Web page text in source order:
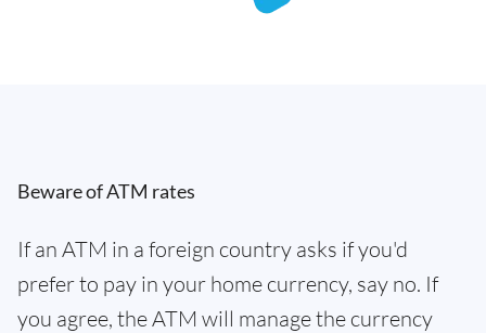
Beware of ATM rates
If an ATM in a foreign country asks if you'd
prefer to pay in your home currency, say no. If
you agree, the ATM will manage the currency